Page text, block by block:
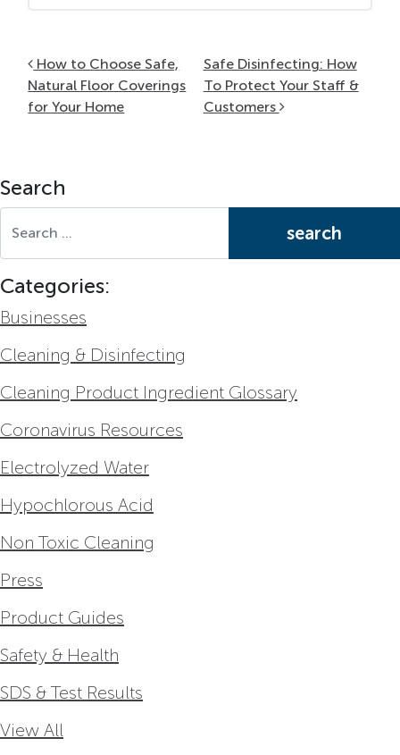
Post navigation
How to Choose Safe,
Natural Floor Coverings
for Your Home
Safe Disinfecting: How
To Protect Your Staff &
Customers
Search
Categories:
Businesses
Cleaning & Disinfecting
Cleaning Product Ingredient Glossary
Coronavirus Resources
Electrolyzed Water
Hypochlorous Acid
Non Toxic Cleaning
Press
Product Guides
Safety & Health
SDS & Test Results
View All